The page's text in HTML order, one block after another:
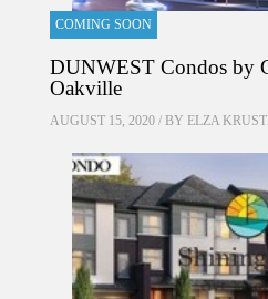
COMING SOON
DUNWEST Condos by
Oakville
AUGUST 15, 2020 / BY ELZA